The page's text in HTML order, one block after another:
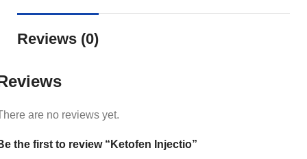
Reviews (0)
are no reviews yet.
the first to review “Ketofen Injectio”